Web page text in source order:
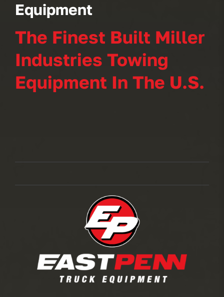
Equipment
The Finest Built Miller
Industries Towing
Equipment In The U.S.